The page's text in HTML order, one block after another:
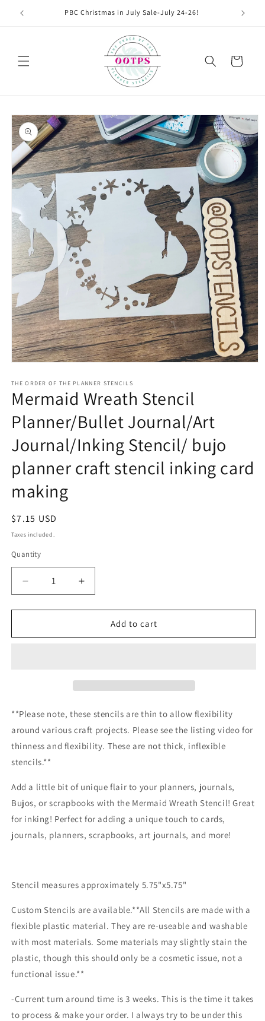
Skip to
content
PBC Christmas in July Sale-July 24-26!
Cart
Skip to
product
information
1
in
modal
THE ORDER OF THE PLANNER STENCILS
Mermaid Wreath Stencil
Planner/Bullet Journal/Art
Journal/Inking Stencil/ bujo
planner craft stencil inking card
making
Regular
price
$7.15 USD
Taxes included.
Quantity
Decrease
quantity
for
Wreath
bujo
craft
stencil
inking
making
Increase
quantity
for
Mermaid
Wreath
bujo
craft
stencil
making
Add to cart
**Please note, these stencils are thin to allow flexibility
around various craft projects. Please see the listing video for
thinness and flexibility. These are not thick, inflexible
stencils.**
Add a little bit of unique flair to your planners, journals,
Bujos, or scrapbooks with the Mermaid Wreath Stencil! Great
for inking! Perfect for adding a unique touch to cards,
journals, planners, scrapbooks, art journals, and more!
Stencil measures approximately 5.75"x5.75"
Custom Stencils are available.**All Stencils are made with a
flexible plastic material. They are re-useable and washable
with most materials. Some materials may slightly stain the
plastic, though this should only be a cosmetic issue, not a
functional issue.**
-Current turn around time is 3 weeks. This is the time it takes
to process & make your order. I always try to be under this